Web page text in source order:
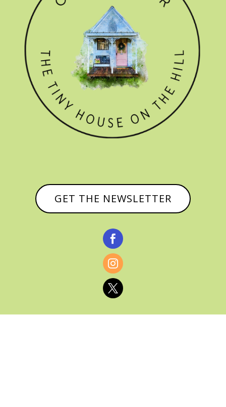
GET THE NEWSLETTER


